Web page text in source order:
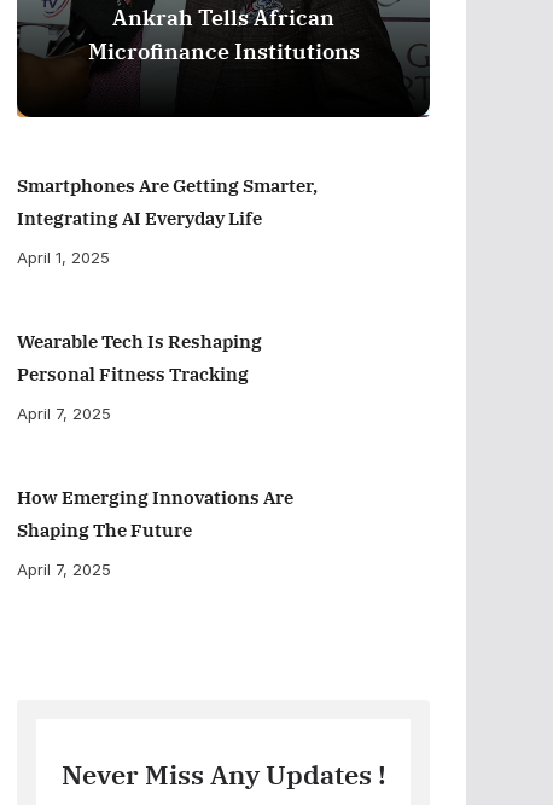
Ankrah Tells African
Microfinance Institutions
Smartphones Are Getting Smarter,
Integrating AI Everyday Life
April 1, 2025
Wearable Tech Is Reshaping
Personal Fitness Tracking
April 7, 2025
How Emerging Innovations Are
Shaping The Future
April 7, 2025
Never Miss Any Updates !